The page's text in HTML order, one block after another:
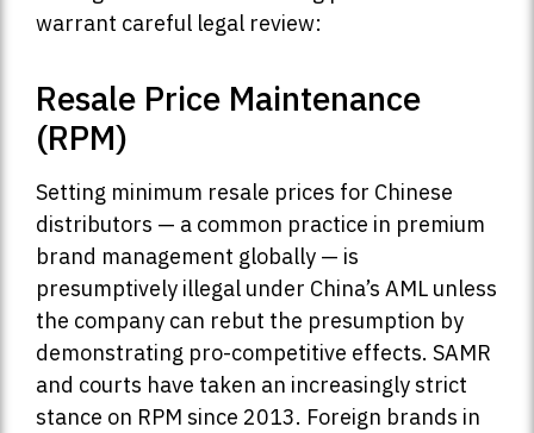
warrant careful legal review:
Resale Price Maintenance
(RPM)
Setting minimum resale prices for Chinese
distributors — a common practice in premium
brand management globally — is
presumptively illegal under China’s AML unless
the company can rebut the presumption by
demonstrating pro-competitive effects. SAMR
and courts have taken an increasingly strict
stance on RPM since 2013. Foreign brands in